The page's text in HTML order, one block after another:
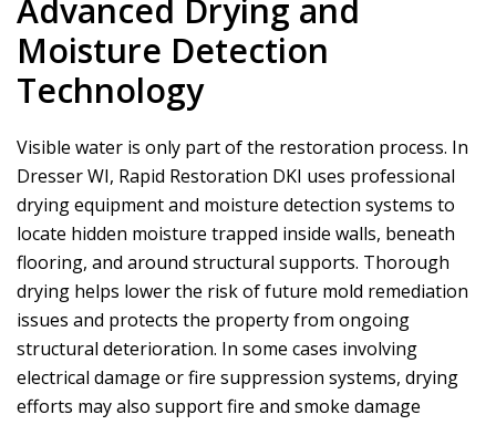
Advanced Drying and
Moisture Detection
Technology
Visible water is only part of the restoration process. In
Dresser WI, Rapid Restoration DKI uses professional
drying equipment and moisture detection systems to
locate hidden moisture trapped inside walls, beneath
flooring, and around structural supports. Thorough
drying helps lower the risk of future mold remediation
issues and protects the property from ongoing
structural deterioration. In some cases involving
electrical damage or fire suppression systems, drying
efforts may also support fire and smoke damage